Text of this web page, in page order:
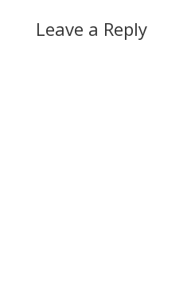
Leave a Reply